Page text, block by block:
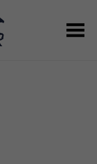
Toggle Menu